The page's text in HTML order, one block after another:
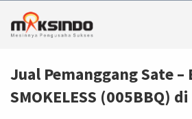
Jual Pemanggang Sate –
SMOKELESS (005BBQ)